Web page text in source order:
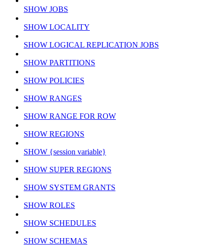
SHOW JOBS
SHOW LOCALITY
SHOW LOGICAL REPLICATION JOBS
SHOW PARTITIONS
SHOW POLICIES
SHOW RANGES
SHOW RANGE FOR ROW
SHOW REGIONS
SHOW {session variable}
SHOW SUPER REGIONS
SHOW SYSTEM GRANTS
SHOW ROLES
SHOW SCHEDULES
SHOW SCHEMAS